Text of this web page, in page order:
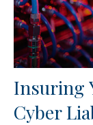
Insuring
Cyber